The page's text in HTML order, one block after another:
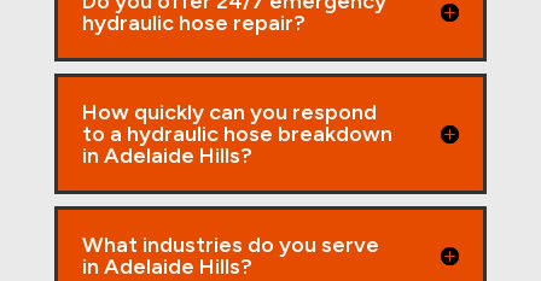
hydraulic hose repair?
How quickly can you respond
to a hydraulic hose breakdown
in Adelaide Hills?
What industries do you serve
in Adelaide Hills?